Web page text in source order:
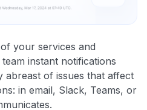
your services and
instant notifications
abreast of issues that affect
in email, Slack, Teams, or